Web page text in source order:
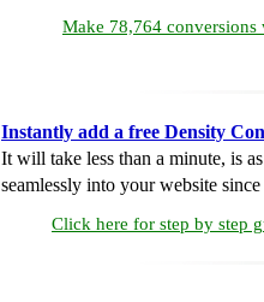
Make 78,764 conversions
Instantly add a free Density
It will take less than a minute, is
seamlessly into your website
Click here for step by step